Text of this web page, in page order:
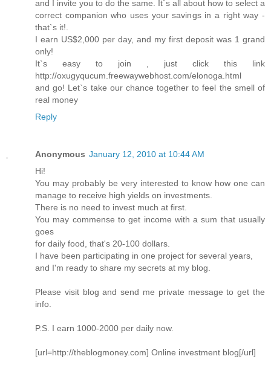
and I invite you to do the same. It`s all about how to select a
correct companion who uses your savings in a right way -
that`s it!.
I earn US$2,000 per day, and my first deposit was 1 grand
only!
It`s easy to join , just click this link
http://oxugyqucum.freewaywebhost.com/elonoga.html
and go! Let`s take our chance together to feel the smell of
real money
Reply
Anonymous January 12, 2010 at 10:44 AM
Hi!
You may probably be very interested to know how one can
manage to receive high yields on investments.
There is no need to invest much at first.
You may commense to get income with a sum that usually
goes
for daily food, that's 20-100 dollars.
I have been participating in one project for several years,
and I'm ready to share my secrets at my blog.
Please visit blog and send me private message to get the
info.
P.S. I earn 1000-2000 per daily now.
[url=http://theblogmoney.com] Online investment blog[/url]